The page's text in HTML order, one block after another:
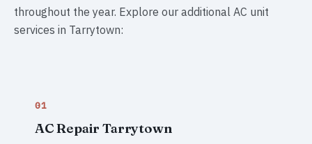
throughout the year. Explore our additional AC unit
services in Tarrytown:
01
AC Repair Tarrytown